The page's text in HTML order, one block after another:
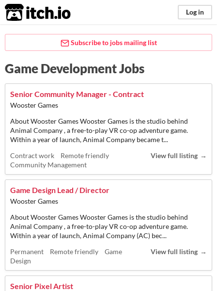
itch.io Log in
Subscribe to jobs mailing list
Game Development Jobs
Senior Community Manager - Contract
Wooster Games
About Wooster Games Wooster Games is the studio behind
Animal Company , a free-to-play VR co-op adventure game.
Within a year of launch, Animal Company became t...
Contract work
Remote friendly
Community Management
View full listing
Game Design Lead / Director
Wooster Games
About Wooster Games Wooster Games is the studio behind
Animal Company , a free-to-play VR co-op adventure game.
Within a year of launch, Animal Company (AC) bec...
Permanent
Remote friendly
Game
Design
View full listing
Senior Pixel Artist